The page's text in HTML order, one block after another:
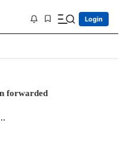
Login
forwarded